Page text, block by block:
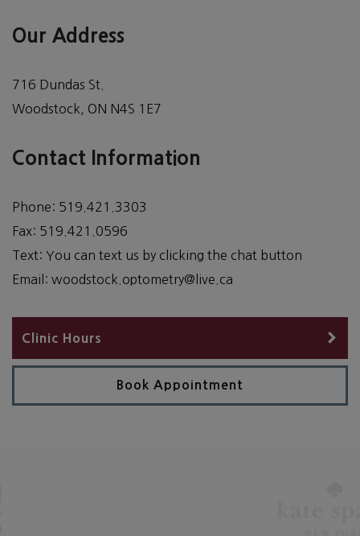
Our Address
716 Dundas St.
Woodstock
ON N4S 1E7
Contact Information
Phone: 519.421.3303
Fax: 519.421.0596
Text: You can text us by clicking the chat button
Email: woodstock.optometry@live.ca
Clinic Hours
Book Appointment